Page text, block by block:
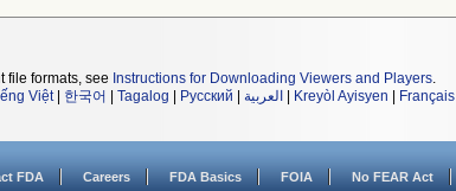
file formats, see Instructions for Downloading Viewers and Players.
Việt| 한국어 Tagalog Русский العربية Kreyòl Ayisyen Français
FDA Careers FDA Basics FOIA No FEAR Act